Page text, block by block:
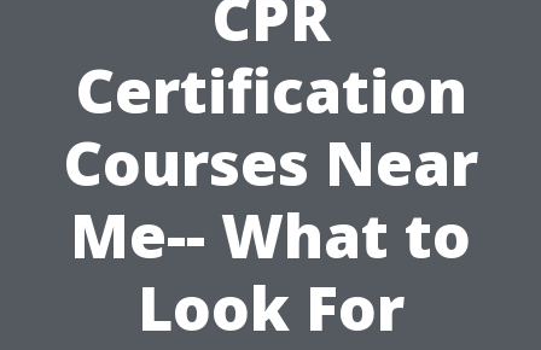
CPR
Certification
Courses Near
Me-- What to
Look For